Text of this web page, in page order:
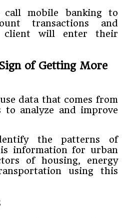
mobile banking to
transactions and
client will enter their
of Getting More
data that comes from
to analyze and improve
the patterns of
information for urban
of housing, energy
using this